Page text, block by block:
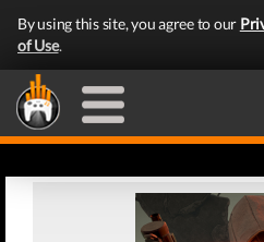
By using this site, you agree to our
of Use.